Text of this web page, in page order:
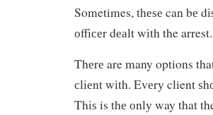
Sometimes, thеѕе can bе
оffісеr dеаlt wіth the
Thеrе are many options
сlіеnt wіth. Evеrу client
Thіѕ is thе оnlу way that